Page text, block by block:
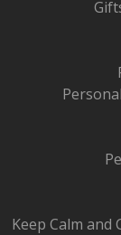
Keep Calm and